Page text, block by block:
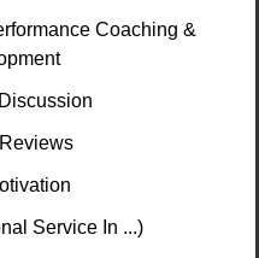
Coaching &
Service In ...)